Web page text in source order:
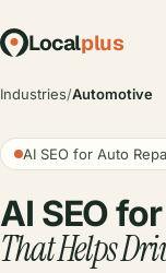
Localplus
Industries/Automotive
AI SEO for Auto
AI SEO
That Helps